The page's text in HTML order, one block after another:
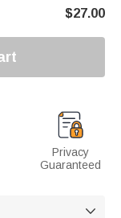
$27.00
Privacy
Guaranteed
